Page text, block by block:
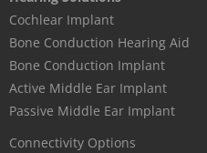
Cochlear Implant
Bone Conduction Hearing Aid
Bone Conduction Implant
Active Middle Ear Implant
Passive Middle Ear Implant
Connectivity Options